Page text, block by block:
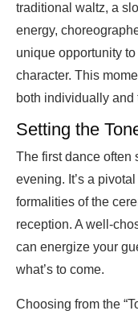
traditional waltz, a
energy,
unique opportunity
character. This
both individually and
Setting the
The first dance often
evening. It’s a
formalities of the
reception. A well-
can energize your
what’s to come.
Choosing from the